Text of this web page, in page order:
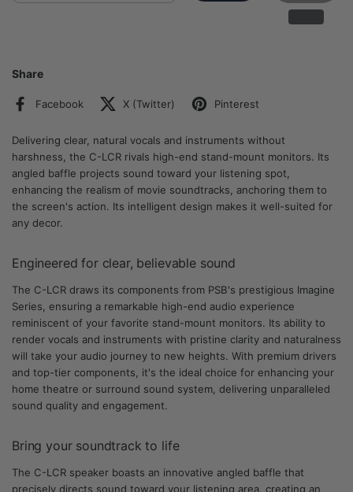
Share
Facebook X (Twitter) Pinterest
Delivering clear, natural vocals and instruments without
harshness, the C-LCR rivals high-end stand-mount monitors. Its
angled baffle projects sound toward your listening spot,
enhancing the realism of movie soundtracks, anchoring them to
the screen's action. Its intelligent design makes it well-suited for
any decor.
Engineered for clear, believable sound
The C-LCR draws its components from PSB's prestigious Imagine
Series, ensuring a remarkable high-end audio experience
reminiscent of your favorite stand-mount monitors. Its ability to
render vocals and instruments with pristine clarity and naturalness
will take your audio journey to new heights. With premium drivers
and top-tier components, it's the ideal choice for enhancing your
home theatre or surround sound system, delivering unparalleled
sound quality and engagement.
Bring your soundtrack to life
The C-LCR speaker boasts an innovative angled baffle that
precisely directs sound toward your listening area, creating an